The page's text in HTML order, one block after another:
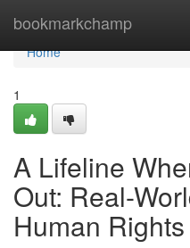
bookmarkchamp
Home
Home
1
A Lifeline
Out: Real-
Human